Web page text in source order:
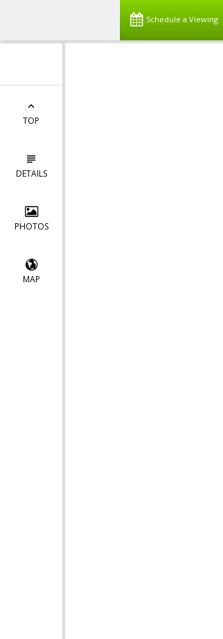
Schedule a Viewing
TOP
DETAILS
PHOTOS
MAP